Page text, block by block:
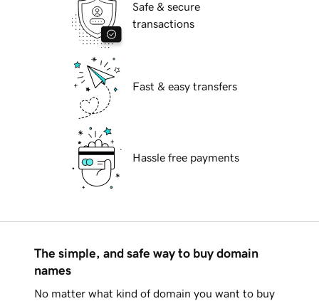
Safe & secure
transactions
Fast & easy transfers
Hassle free payments
The simple, and safe way to buy domain
names
No matter what kind of domain you want to buy